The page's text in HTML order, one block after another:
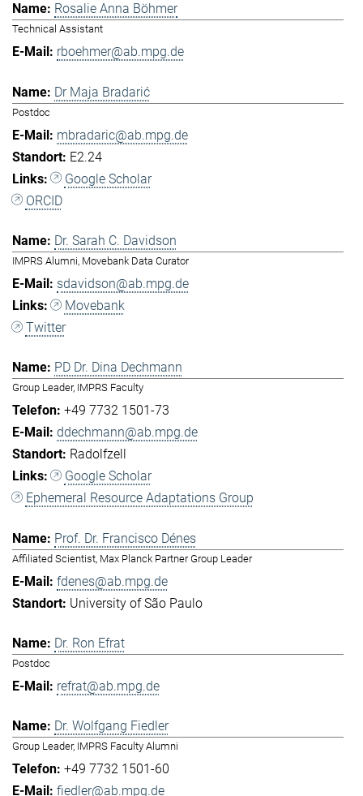
Rosalie Anna Böhmer
Technical Assistant
rboehmer@ab.mpg.de
Dr Maja Bradarić
Postdoc
mbradaric@ab.mpg.de
E2.24
Google Scholar
ORCID
Dr. Sarah C. Davidson
IMPRS Alumni, Movebank Data Curator
sdavidson@ab.mpg.de
Movebank
Twitter
PD Dr. Dina Dechmann
Group Leader, IMPRS Faculty
+49 7732 1501-73
ddechmann@ab.mpg.de
Radolfzell
Google Scholar
Ephemeral Resource Adaptations Group
Prof. Dr. Francisco Dénes
Affiliated Scientist, Max Planck Partner Group Leader
fdenes@ab.mpg.de
University of São Paulo
Dr. Ron Efrat
Postdoc
refrat@ab.mpg.de
Dr. Wolfgang Fiedler
Group Leader, IMPRS Faculty Alumni
+49 7732 1501-60
fiedler@ab.mpg.de